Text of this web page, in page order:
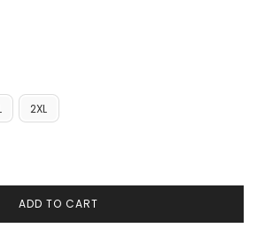
2XL
ADD TO CART